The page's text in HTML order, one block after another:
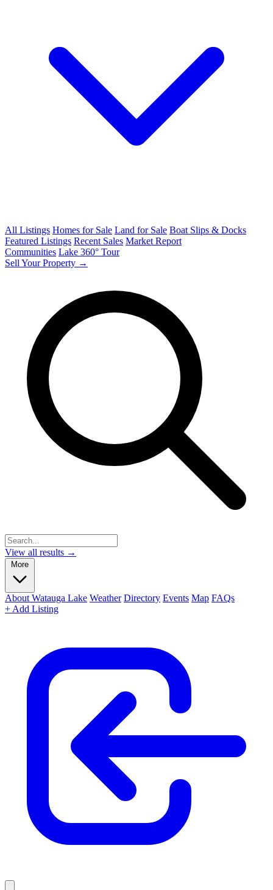
All Listings Homes for Sale Land for Sale Boat Slips & Docks
Featured Listings Recent Sales Market Report
Communities Lake 360° Tour
Sell Your Property →
View all results →
More
About Watauga Lake Weather Directory Events Map FAQs
+ Add Listing